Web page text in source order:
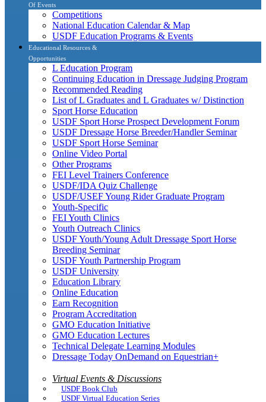
Of Events
Competitions
National Education Calendar & Map
USDF Education Programs & Events
Educational Resources &
Opportunities
L Education Program
Continuing Education in Dressage Judging Program
Recommended Reading
List of L Graduates and L Graduates w/ Distinction
Sport Horse Education
USDF Sport Horse Prospect Development Forum
USDF Dressage Horse Breeder/Handler Seminar
USDF Sport Horse Seminar
Online Video Portal
Other Programs
FEI Level Trainers Conference
USDF/IDA Quiz Challenge
USDF/USEF Young Rider Graduate Program
Youth-Specific
FEI Youth Clinics
Youth Outreach Clinics
USDF Youth/Young Adult Dressage Sport Horse
Breeding Seminar
USDF Youth Partnership Program
USDF University
Education Library
Online Education
Earn Recognition
Program Accreditation
GMO Education Initiative
GMO Education Lectures
Technical Delegate Learning Modules
Dressage Today OnDemand on Equestrian+
Virtual Events & Discussions
USDF Book Club
USDF Virtual Education Series